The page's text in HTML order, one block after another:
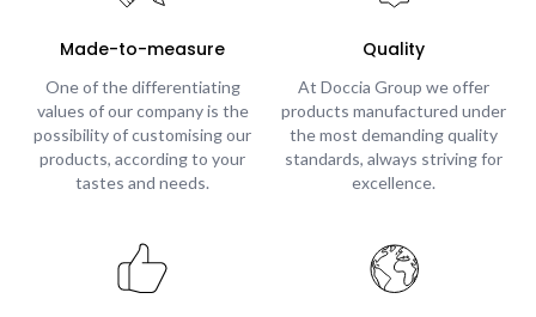
Made-to-measure
One of the differentiating
values of our company is the
possibility of customising our
products, according to your
tastes and needs.
Quality
At Doccia Group we offer
products manufactured under
the most demanding quality
standards, always striving for
excellence.